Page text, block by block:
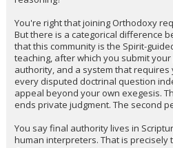
You're right that joining Orthodoxy
But there is a categorical difference
that this community is the Spirit-
teaching, after which you submit
authority, and a system that
every disputed doctrinal question
appeal beyond your own exegesis.
ends private judgment. The second
You say final authority lives in
human interpreters. That is precisely